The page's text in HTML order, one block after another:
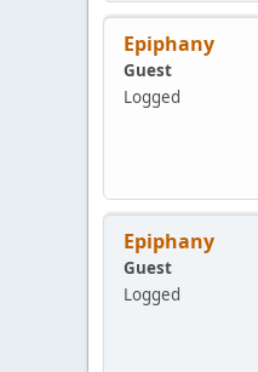
Epiphany
Guest
Logged
Epiphany
Guest
Logged